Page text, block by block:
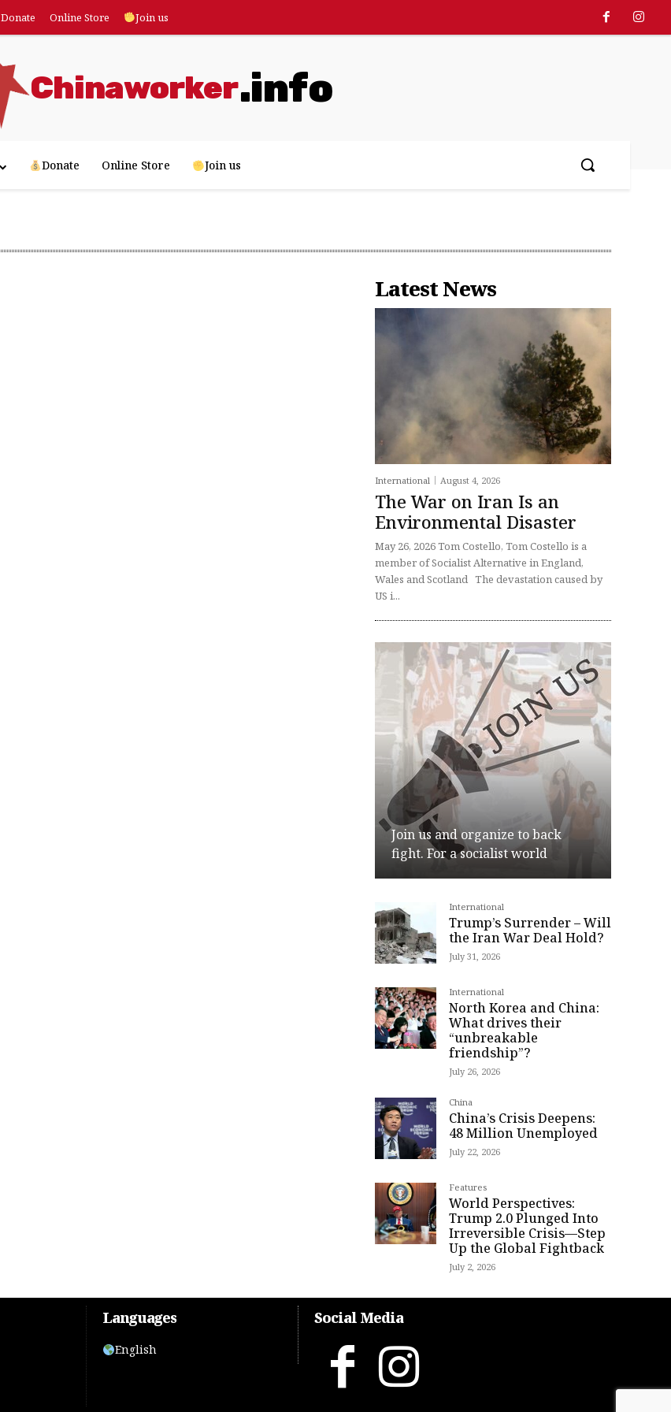
Donate Online Store Join us
Chinaworker.info
Donate Online Store Join us
Latest News
International August 4, 2026
The War on Iran Is an
Environmental Disaster
May 26, 2026 Tom Costello, Tom Costello is a
member of Socialist Alternative in England,
Wales and Scotland The devastation caused by
US i...
Join us and organize to back
fight. For a socialist world
International
Trump’s Surrender – Will
the Iran War Deal Hold?
July 31, 2026
International
North Korea and China:
What drives their
“unbreakable
friendship”?
July 26, 2026
China
China’s Crisis Deepens:
48 Million Unemployed
July 22, 2026
Features
World Perspectives:
Trump 2.0 Plunged Into
Irreversible Crisis—Step
Up the Global Fightback
July 2, 2026
Languages
English
Social Media